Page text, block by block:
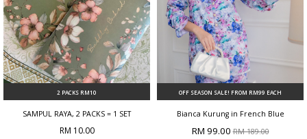
2 PACKS RM10
SAMPUL RAYA, 2 PACKS = 1 SET
RM 10.00
OFF SEASON SALE! FROM RM99 EACH
Bianca Kurung in French Blue
RM 99.00RM 189.00